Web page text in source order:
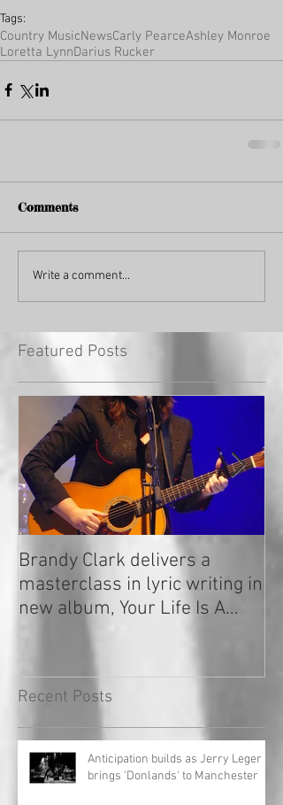
Tags:
Country MusicNewsCarly PearceAshley Monroe
Loretta LynnDarius Rucker
Comments
Write a comment...
Featured Posts
Brandy Clark delivers a
masterclass in lyric writing in
new album, Your Life Is A
Recent Posts
Anticipation builds as Jerry Leger
brings 'Donlands' to Manchester